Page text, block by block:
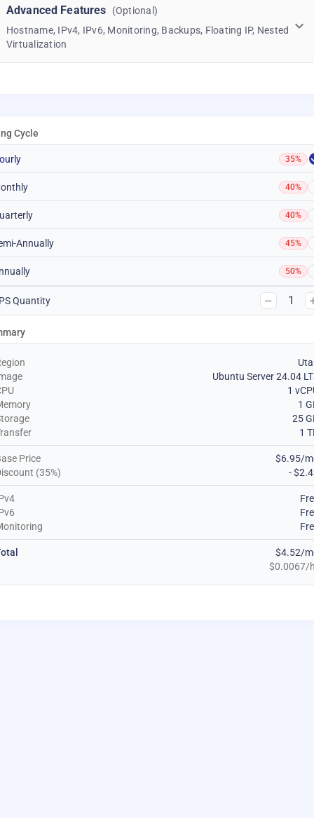
Advanced Features
(Optional)
Hostname, IPv4, IPv6, Monitoring, Backups, Floating IP, Nested
Virtualization
Cycle
35%
40%
40%
Annually 45%
50%
Quantity 1
Ubuntu Server 24.04
1
1
25
1
Price
$6.95/
(35%)
-
$4.52/
$0.0067/